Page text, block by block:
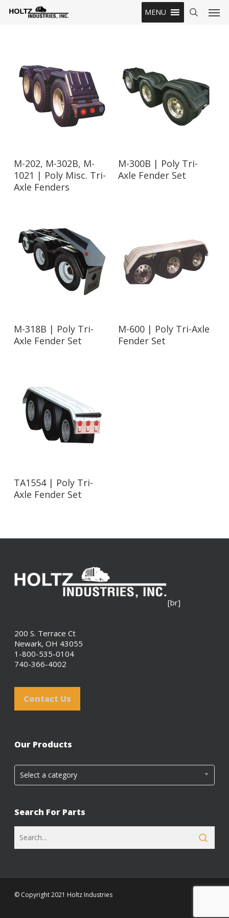
MENU
Read More
M-202, M-302B, M-
1021 | Poly Misc. Tri-
Axle Fenders
Read More
M-300B | Poly Tri-
Axle Fender Set
Read More
M-318B | Poly Tri-
Axle Fender Set
Read More
M-600 | Poly Tri-Axle
Fender Set
Read More
TA1554 | Poly Tri-
Axle Fender Set
[br]
200 S. Terrace Ct
Newark, OH 43055
1-800-535-0104
740-366-4002
Contact Us
Our Products
Select a category
Search For Parts
© Copyright 2021 Holtz Industries